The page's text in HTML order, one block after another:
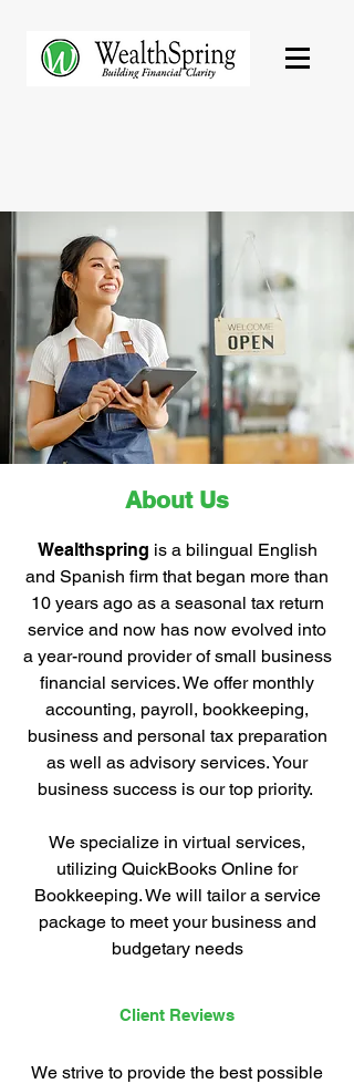
About Us
Wealthspring is a bilingual English
and Spanish firm that began more than
10 years ago as a seasonal tax return
service and now has now evolved into
a year-round provider of small business
financial services. We offer monthly
accounting, payroll, bookkeeping,
business and personal tax preparation
as well as advisory services. Your
business success is our top priority.
We specialize in virtual services,
utilizing QuickBooks Online for
Bookkeeping. We will tailor a service
package to meet your business and
budgetary needs
Client Reviews
We strive to provide the best possible